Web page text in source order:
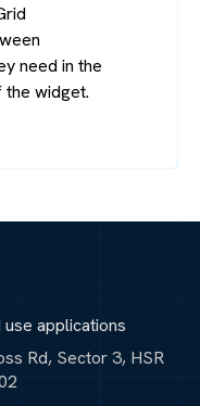
need in the
widget.
applications
Rd, Sector 3, HSR